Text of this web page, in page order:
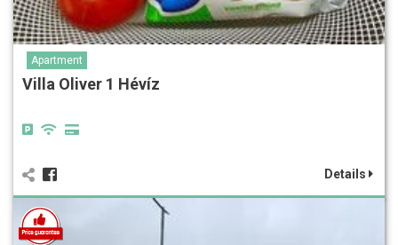
Apartment
Villa Oliver 1 Hévíz
Details